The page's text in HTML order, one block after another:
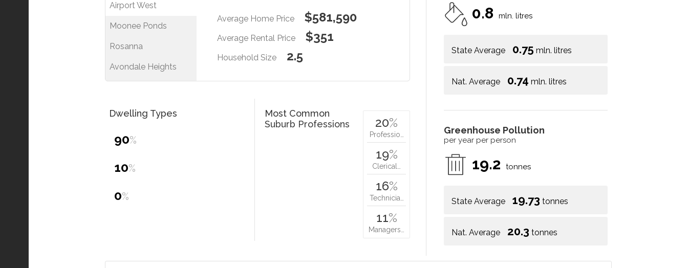
Airport West
Moonee Ponds
Rosanna
Avondale Heights
Average Home Price $581,590
Average Rental Price $351
Household Size 2.5
0.8 mln. litres
State Average 0.75 mln. litres
Nat. Average 0.74 mln. litres
Greenhouse Pollution
per year per person
19.2 tonnes
State Average 19.73 tonnes
Nat. Average 20.3 tonnes
Dwelling Types
90%
10%
0%
Most Common
Suburb Professions
20%
Professio…
19%
Clerical…
16%
Technicia…
11%
Managers…